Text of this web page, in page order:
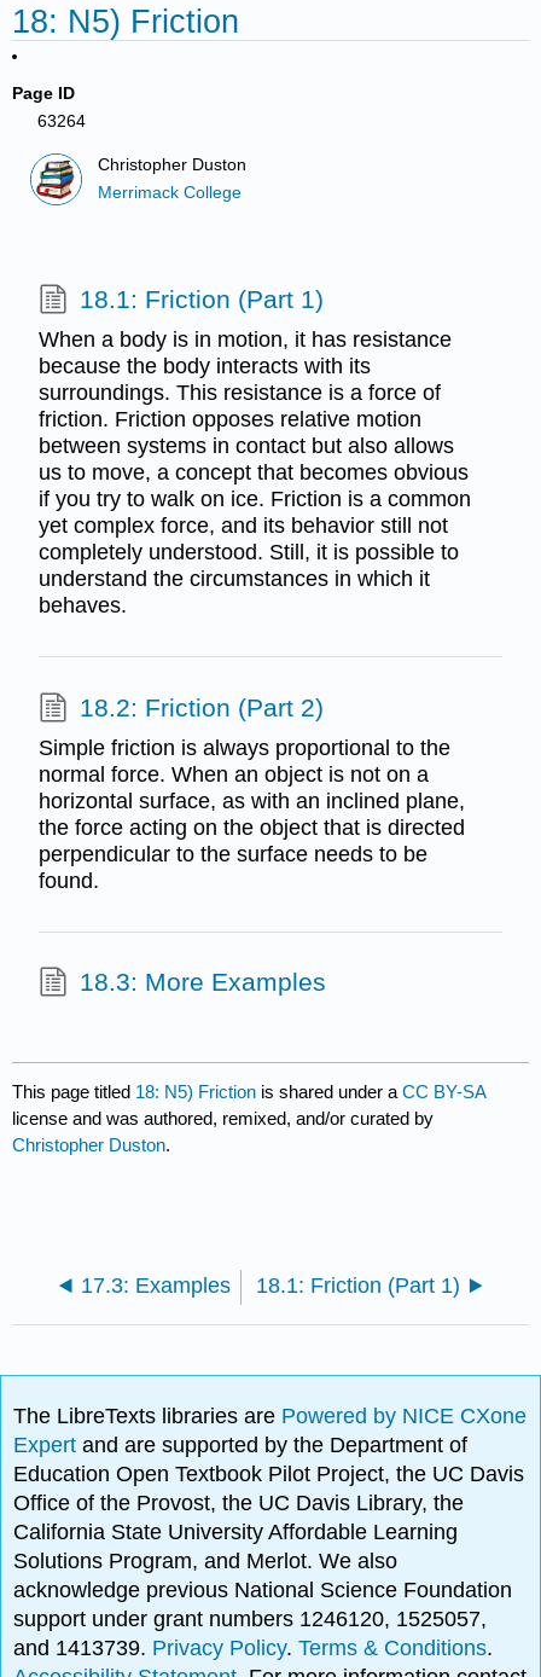
18: N5) Friction
Page ID
63264
Christopher Duston
Merrimack College
18.1: Friction (Part 1)
When a body is in motion, it has resistance
because the body interacts with its
surroundings. This resistance is a force of
friction. Friction opposes relative motion
between systems in contact but also allows
us to move, a concept that becomes obvious
if you try to walk on ice. Friction is a common
yet complex force, and its behavior still not
completely understood. Still, it is possible to
understand the circumstances in which it
behaves.
18.2: Friction (Part 2)
Simple friction is always proportional to the
normal force. When an object is not on a
horizontal surface, as with an inclined plane,
the force acting on the object that is directed
perpendicular to the surface needs to be
found.
18.3: More Examples
This page titled 18: N5) Friction is shared under aCC BY-SA
license and was authored, remixed, and/or curated by
Christopher Duston.
17.3: Examples 18.1: Friction (Part 1)
The LibreTexts libraries are Powered by NICE CXone
Expertand are supported by the Department of
Education Open Textbook Pilot Project, the UC Davis
Office of the Provost, the UC Davis Library, the
California State University Affordable Learning
Solutions Program, and Merlot. We also
acknowledge previous National Science Foundation
support under grant numbers 1246120, 1525057,
and 1413739. Privacy Policy.Terms & Conditions.